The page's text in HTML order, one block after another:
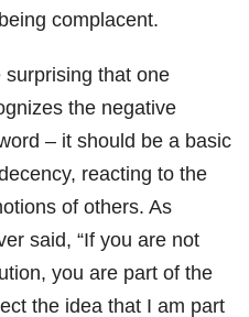
complacent.
surprising that one
the negative
– it should be a basic
reacting to the
of others. As
said, “If you are not
you are part of the
the idea that I am part